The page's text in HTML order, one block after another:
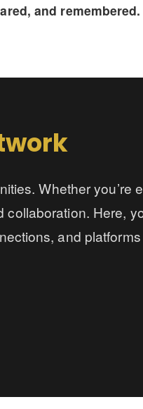
and remembered.
Whether you’re
Here,
and